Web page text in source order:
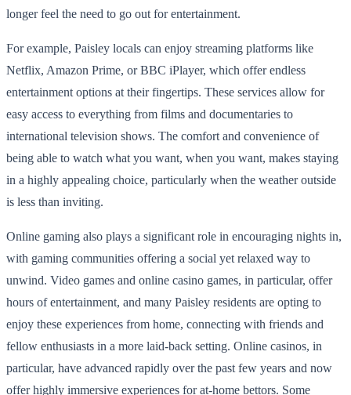
longer feel the need to go out for entertainment.
For example, Paisley locals can enjoy streaming platforms like
Netflix, Amazon Prime, or BBC iPlayer, which offer endless
entertainment options at their fingertips. These services allow for
easy access to everything from films and documentaries to
international television shows. The comfort and convenience of
being able to watch what you want, when you want, makes staying
in a highly appealing choice, particularly when the weather outside
is less than inviting.
Online gaming also plays a significant role in encouraging nights in,
with gaming communities offering a social yet relaxed way to
unwind. Video games and online casino games, in particular, offer
hours of entertainment, and many Paisley residents are opting to
enjoy these experiences from home, connecting with friends and
fellow enthusiasts in a more laid-back setting. Online casinos, in
particular, have advanced rapidly over the past few years and now
offer highly immersive experiences for at-home bettors. Some